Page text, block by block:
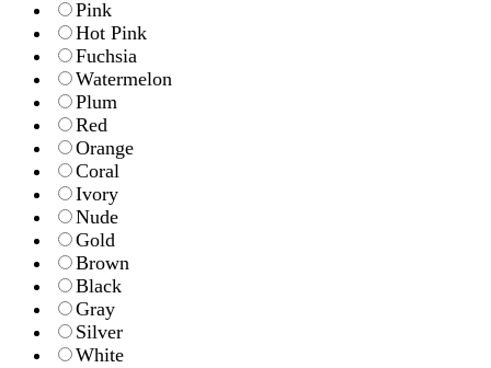
Pink
Hot Pink
Fuchsia
Watermelon
Plum
Red
Orange
Coral
Ivory
Nude
Gold
Brown
Black
Gray
Silver
White